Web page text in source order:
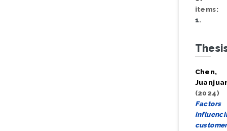
items:
1.
Chen,
(2024)
Factors
customer